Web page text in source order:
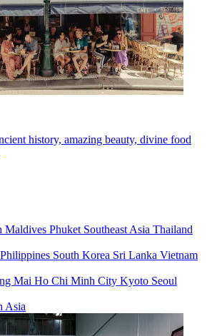
history, amazing beauty, divine food
Maldives Phuket Southeast Asia Thailand
Philippines South Korea Sri Lanka Vietnam
Mai Ho Chi Minh City Kyoto Seoul
Asia